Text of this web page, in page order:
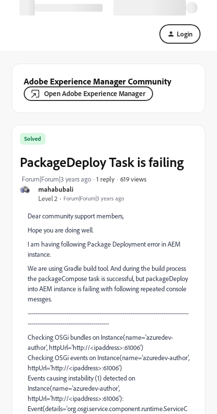
Login
Adobe Experience Manager Community
Open Adobe Experience Manager
mahabubali
Level 2
Forum|Forum|3 years ago
Solved
PackageDeploy Task is failing
Forum|Forum|3 years ago 1 reply 619 views
Dear community support members,
Hope you are doing well.
I am having following Package Deployment error in AEM
instance.
We are using Gradle build tool. And during the build process
the packageCompose task is successful, but packageDeploy
into AEM instance is failing with following repeated console
messges.
-----------------------------------------------------------------------------------
------------------------------------------
Checking OSGi bundles on Instance(name='azuredev-
author', httpUrl='http://<ipaddress>:61006')
Checking OSGi events on Instance(name='azuredev-author',
httpUrl='http://<ipaddress>:61006')
Events causing instability (1) detected on
Instance(name='azuredev-author',
httpUrl='http://<ipaddress>:61006'):
Event(details='org.osgi.service.component.runtime.ServiceC